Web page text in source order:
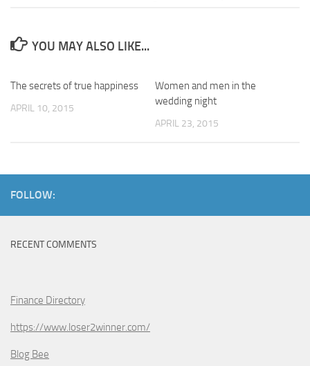
YOU MAY ALSO LIKE...
The secrets of true happiness
APRIL 10, 2015
Women and men in the
wedding night
APRIL 23, 2015
FOLLOW:
RECENT COMMENTS
Finance Directory
https://www.loser2winner.com/
Blog Bee